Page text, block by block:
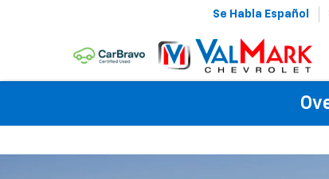
Se Habla Español